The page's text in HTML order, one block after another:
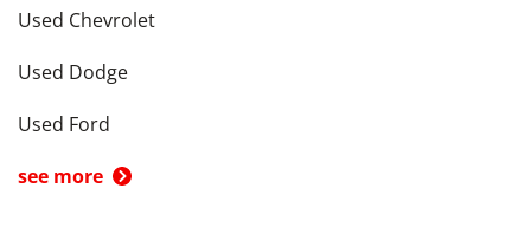
Used Chevrolet
Used Dodge
Used Ford
see more